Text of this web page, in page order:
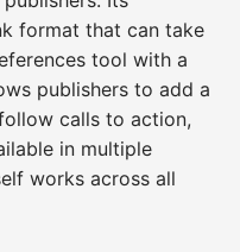
format that can take
tool with a
publishers to add a
calls to action,
in multiple
works across all